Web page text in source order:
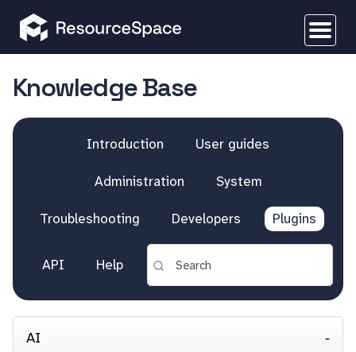
Knowledge Base
Introduction User guides
Administration System
Troubleshooting Developers Plugins
API Help
AI